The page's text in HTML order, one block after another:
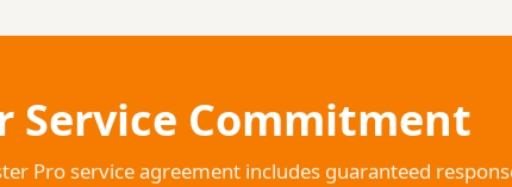
Service Commitment
Pro service agreement includes guaranteed